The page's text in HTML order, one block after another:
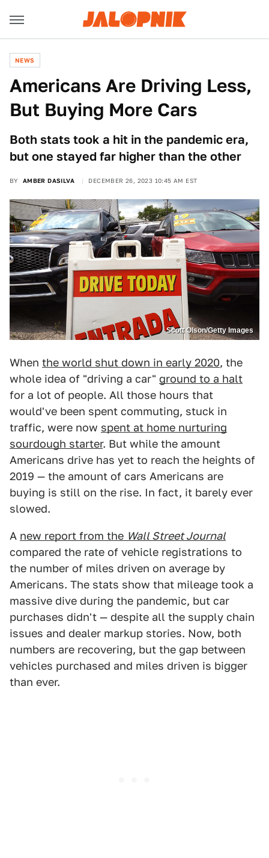
NEWS
Americans Are Driving Less,
But Buying More Cars
Both stats took a hit in the pandemic era,
but one stayed far higher than the other
BY AMBER DASILVA DECEMBER 26, 2023 10:45 AM EST
Scott Olson/Getty Images
When the world shut down in early 2020, the
whole idea of "driving a car" ground to a halt
for a lot of people. All those hours that
would've been spent commuting, stuck in
traffic, were now spent at home nurturing
sourdough starter. But while the amount
Americans drive has yet to reach the heights of
2019 — the amount of cars Americans are
buying is still on the rise. In fact, it barely ever
slowed.
A new report from the Wall Street Journal
compared the rate of vehicle registrations to
the number of miles driven on average by
Americans. The stats show that mileage took a
massive dive during the pandemic, but car
purchases didn't — despite all the supply chain
issues and dealer markup stories. Now, both
numbers are recovering, but the gap between
vehicles purchased and miles driven is bigger
than ever.